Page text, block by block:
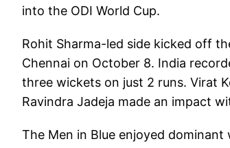
into the ODI World Cup.
Rohit Sharma-led side kicked off
Chennai on October 8. India
three wickets on just 2 runs. Virat
Ravindra Jadeja made an impact
The Men in Blue enjoyed